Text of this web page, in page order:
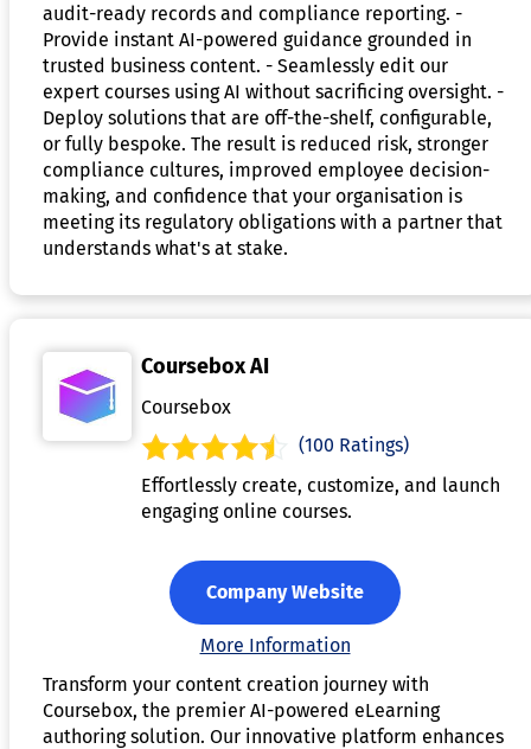
audit-ready records and compliance reporting. -
Provide instant AI-powered guidance grounded in
trusted business content. - Seamlessly edit our
expert courses using AI without sacrificing oversight. -
Deploy solutions that are off-the-shelf, configurable,
or fully bespoke. The result is reduced risk, stronger
compliance cultures, improved employee decision-
making, and confidence that your organisation is
meeting its regulatory obligations with a partner that
understands what's at stake.
Coursebox AI
Coursebox
(100 Ratings)
Effortlessly create, customize, and launch
engaging online courses.
Company Website
More Information
Transform your content creation journey with
Coursebox, the premier AI-powered eLearning
authoring solution. Our innovative platform enhances